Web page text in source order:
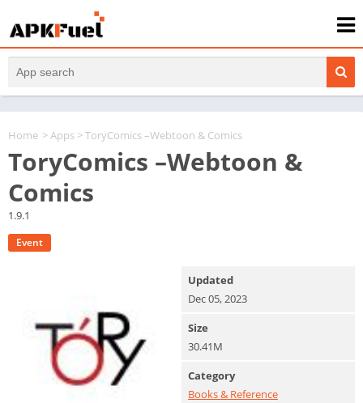
Home >Apps > ToryComics –Webtoon & Comics
ToryComics –Webtoon &
Comics
1.9.1
Event
Updated
Dec 05, 2023
Size
30.41M
Category
Books & Reference